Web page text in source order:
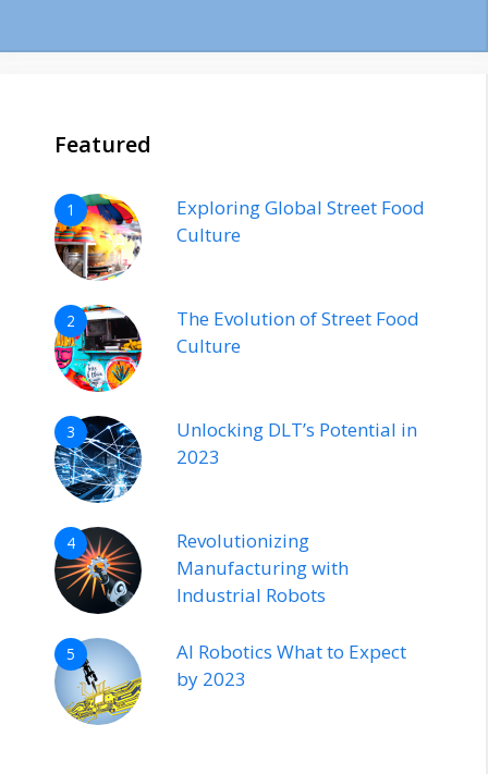
Featured
1
Exploring Global Street Food
Culture
2
The Evolution of Street Food
Culture
3
Unlocking DLT’s Potential in
2023
4
Revolutionizing
Manufacturing with
Industrial Robots
5
AI Robotics What to Expect
by 2023